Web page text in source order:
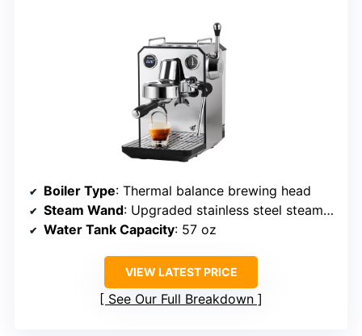
Boiler Type: Thermal balance brewing head
Steam Wand: Upgraded stainless steel steam wand
Water Tank Capacity: 57 oz
VIEW LATEST PRICE
See Our Full Breakdown